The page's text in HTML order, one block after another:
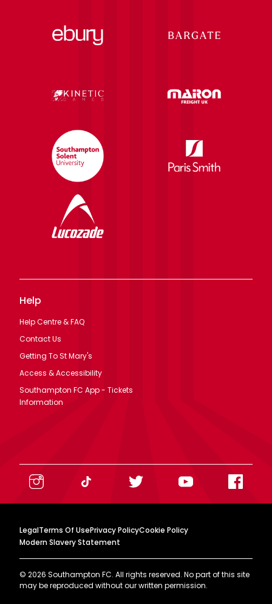
Help
Help Centre & FAQ
Contact Us
Getting To St Mary's
Access & Accessibility
Southampton FC App - Tickets
Information
LegalTerms Of UsePrivacy PolicyCookie Policy
Modern Slavery Statement
© 2026 Southampton FC. All rights reserved. No part of this site
may be reproduced without our written permission.